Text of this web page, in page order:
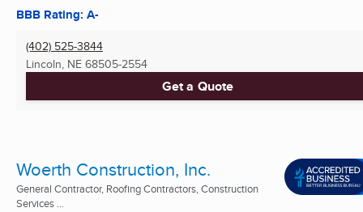
BBB Rating: A-
(402) 525-3844
Lincoln, NE 68505-2554
Get a Quote
Woerth Construction, Inc.
General Contractor, Roofing Contractors, Construction
Services ...